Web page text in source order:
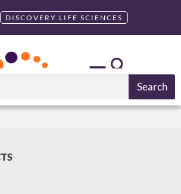
DISCOVERY LIFE SCIENCES
Search
this page